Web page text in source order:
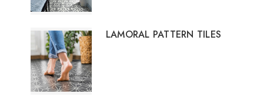
LAMORAL PATTERN TILES